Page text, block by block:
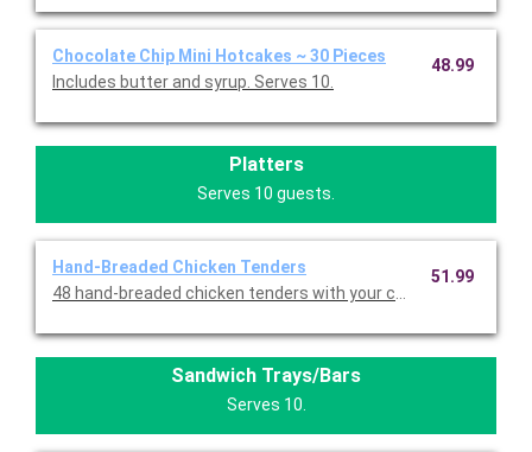
Chocolate Chip Mini Hotcakes ~ 30 Pieces
Includes butter and syrup. Serves 10.
48.99
Platters
Serves 10 guests.
Hand-Breaded Chicken Tenders 51.99
Sandwich Trays/Bars
Serves 10.